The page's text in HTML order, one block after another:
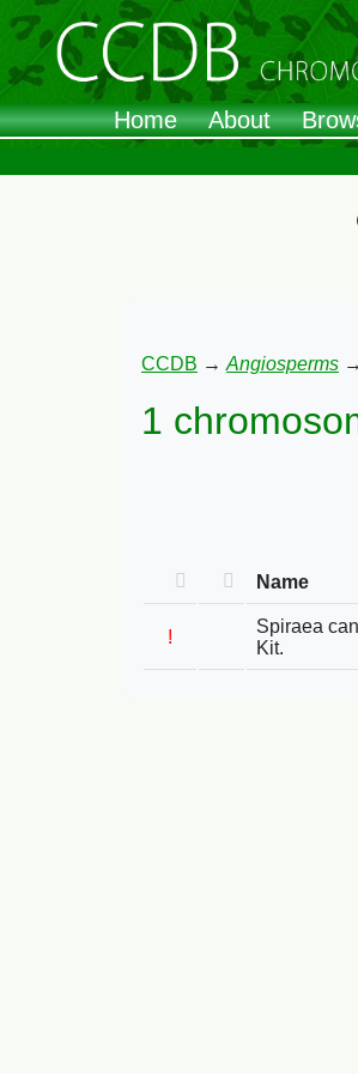
Home About
CCDB → Angiosperms →
1
Name
!
Spiraea
Kit.